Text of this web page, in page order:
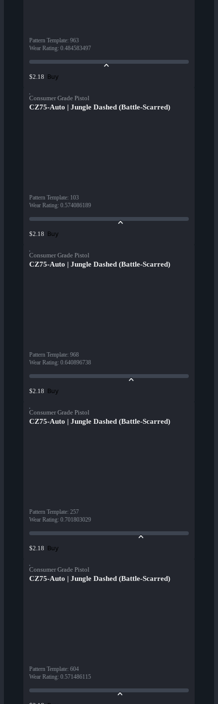
Pattern Template: 963
Wear Rating: 0.484583497
$2.18 Buy
Consumer Grade Pistol
CZ75-Auto | Jungle Dashed (Battle-Scarred)
Pattern Template: 103
Wear Rating: 0.574086189
$2.18 Buy
Consumer Grade Pistol
CZ75-Auto | Jungle Dashed (Battle-Scarred)
Pattern Template: 968
Wear Rating: 0.640896738
$2.18 Buy
Consumer Grade Pistol
CZ75-Auto | Jungle Dashed (Battle-Scarred)
Pattern Template: 257
Wear Rating: 0.701803029
$2.18 Buy
Consumer Grade Pistol
CZ75-Auto | Jungle Dashed (Battle-Scarred)
Pattern Template: 604
Wear Rating: 0.571486115